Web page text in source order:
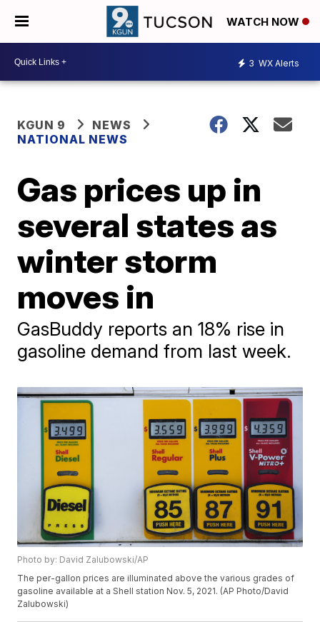
WATCH NOW
3 WX Alerts
KGUN 9
NEWS
NATIONAL NEWS
Gas prices up in
several states as
winter storm
moves in
GasBuddy reports an 18% rise in
gasoline demand from last week.
Photo by: David Zalubowski/AP
The per-gallon prices are illuminated above the various grades of
gasoline available at a Shell station Nov. 5, 2021. (AP Photo/David
Zalubowski)